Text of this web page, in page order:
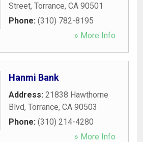
Street, Torrance, CA 90501
Phone: (310) 782-8195
» More Info
Hanmi Bank
Address: 21838 Hawthorne
Blvd, Torrance, CA 90503
Phone: (310) 214-4280
» More Info